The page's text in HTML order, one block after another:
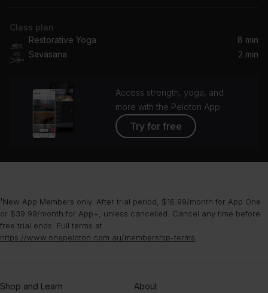
Class plan
Restorative Yoga
8 min
Savasana
2 min
Access strength, yoga, and
more with the Peloton App
Try for free
¹New App Members only. After trial period, $16.99/month for App One
or $39.99/month for App+, unless cancelled. Cancel any time before
free trial ends. Full terms at
https://www.onepeloton.com.au/membership-terms
Shop and Learn About